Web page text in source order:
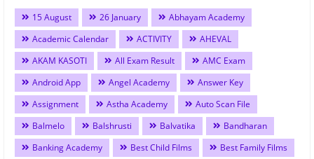
15 August 26 January
Abhayam Academy
Academic Calendar
ACTIVITY
AHEVAL
AKAM KASOTI
All Exam Result
AMC Exam
Android App
Angel Academy
Answer Key
Assignment
Astha Academy
Auto Scan File
Balmelo
Balshrusti Balvatika
Bandharan
Banking Academy
Best Child Films
Best Family Films